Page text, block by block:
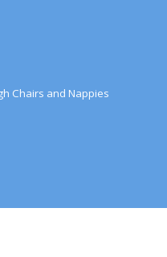
Chairs and Nappies